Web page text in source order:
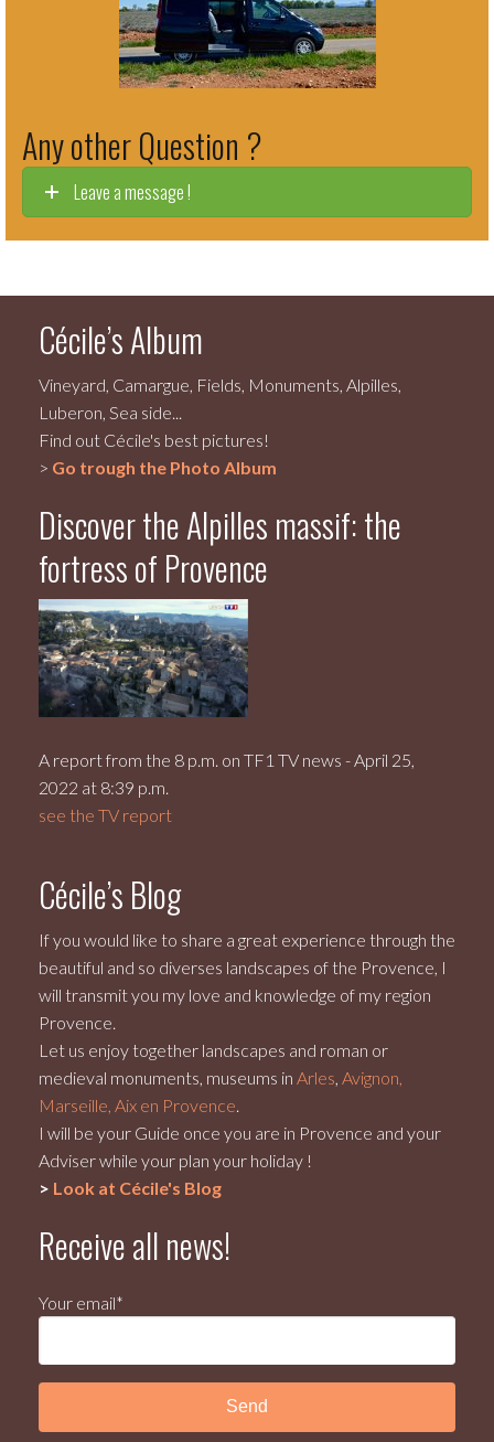
Any other Question ?
Leave a message !
Cécile’s Album
Vineyard, Camargue, Fields, Monuments, Alpilles,
Luberon, Sea side...
Find out Cécile's best pictures!
> Go trough the Photo Album
Discover the Alpilles massif: the
fortress of Provence
A report from the 8 p.m. on TF1 TV news - April 25,
2022 at 8:39 p.m.
see the TV report
Cécile’s Blog
If you would like to share a great experience through the
beautiful and so diverses landscapes of the Provence, I
will transmit you my love and knowledge of my region
Provence.
Let us enjoy together landscapes and roman or
medieval monuments, museums in Arles Avignon,
Marseille, Aix en Provence
I will be your Guide once you are in Provence and your
Adviser while your plan your holiday !
> Look at Cécile's Blog
Receive all news!
Your email*